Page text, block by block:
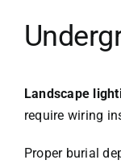
Landscape
require wiring
Proper burial